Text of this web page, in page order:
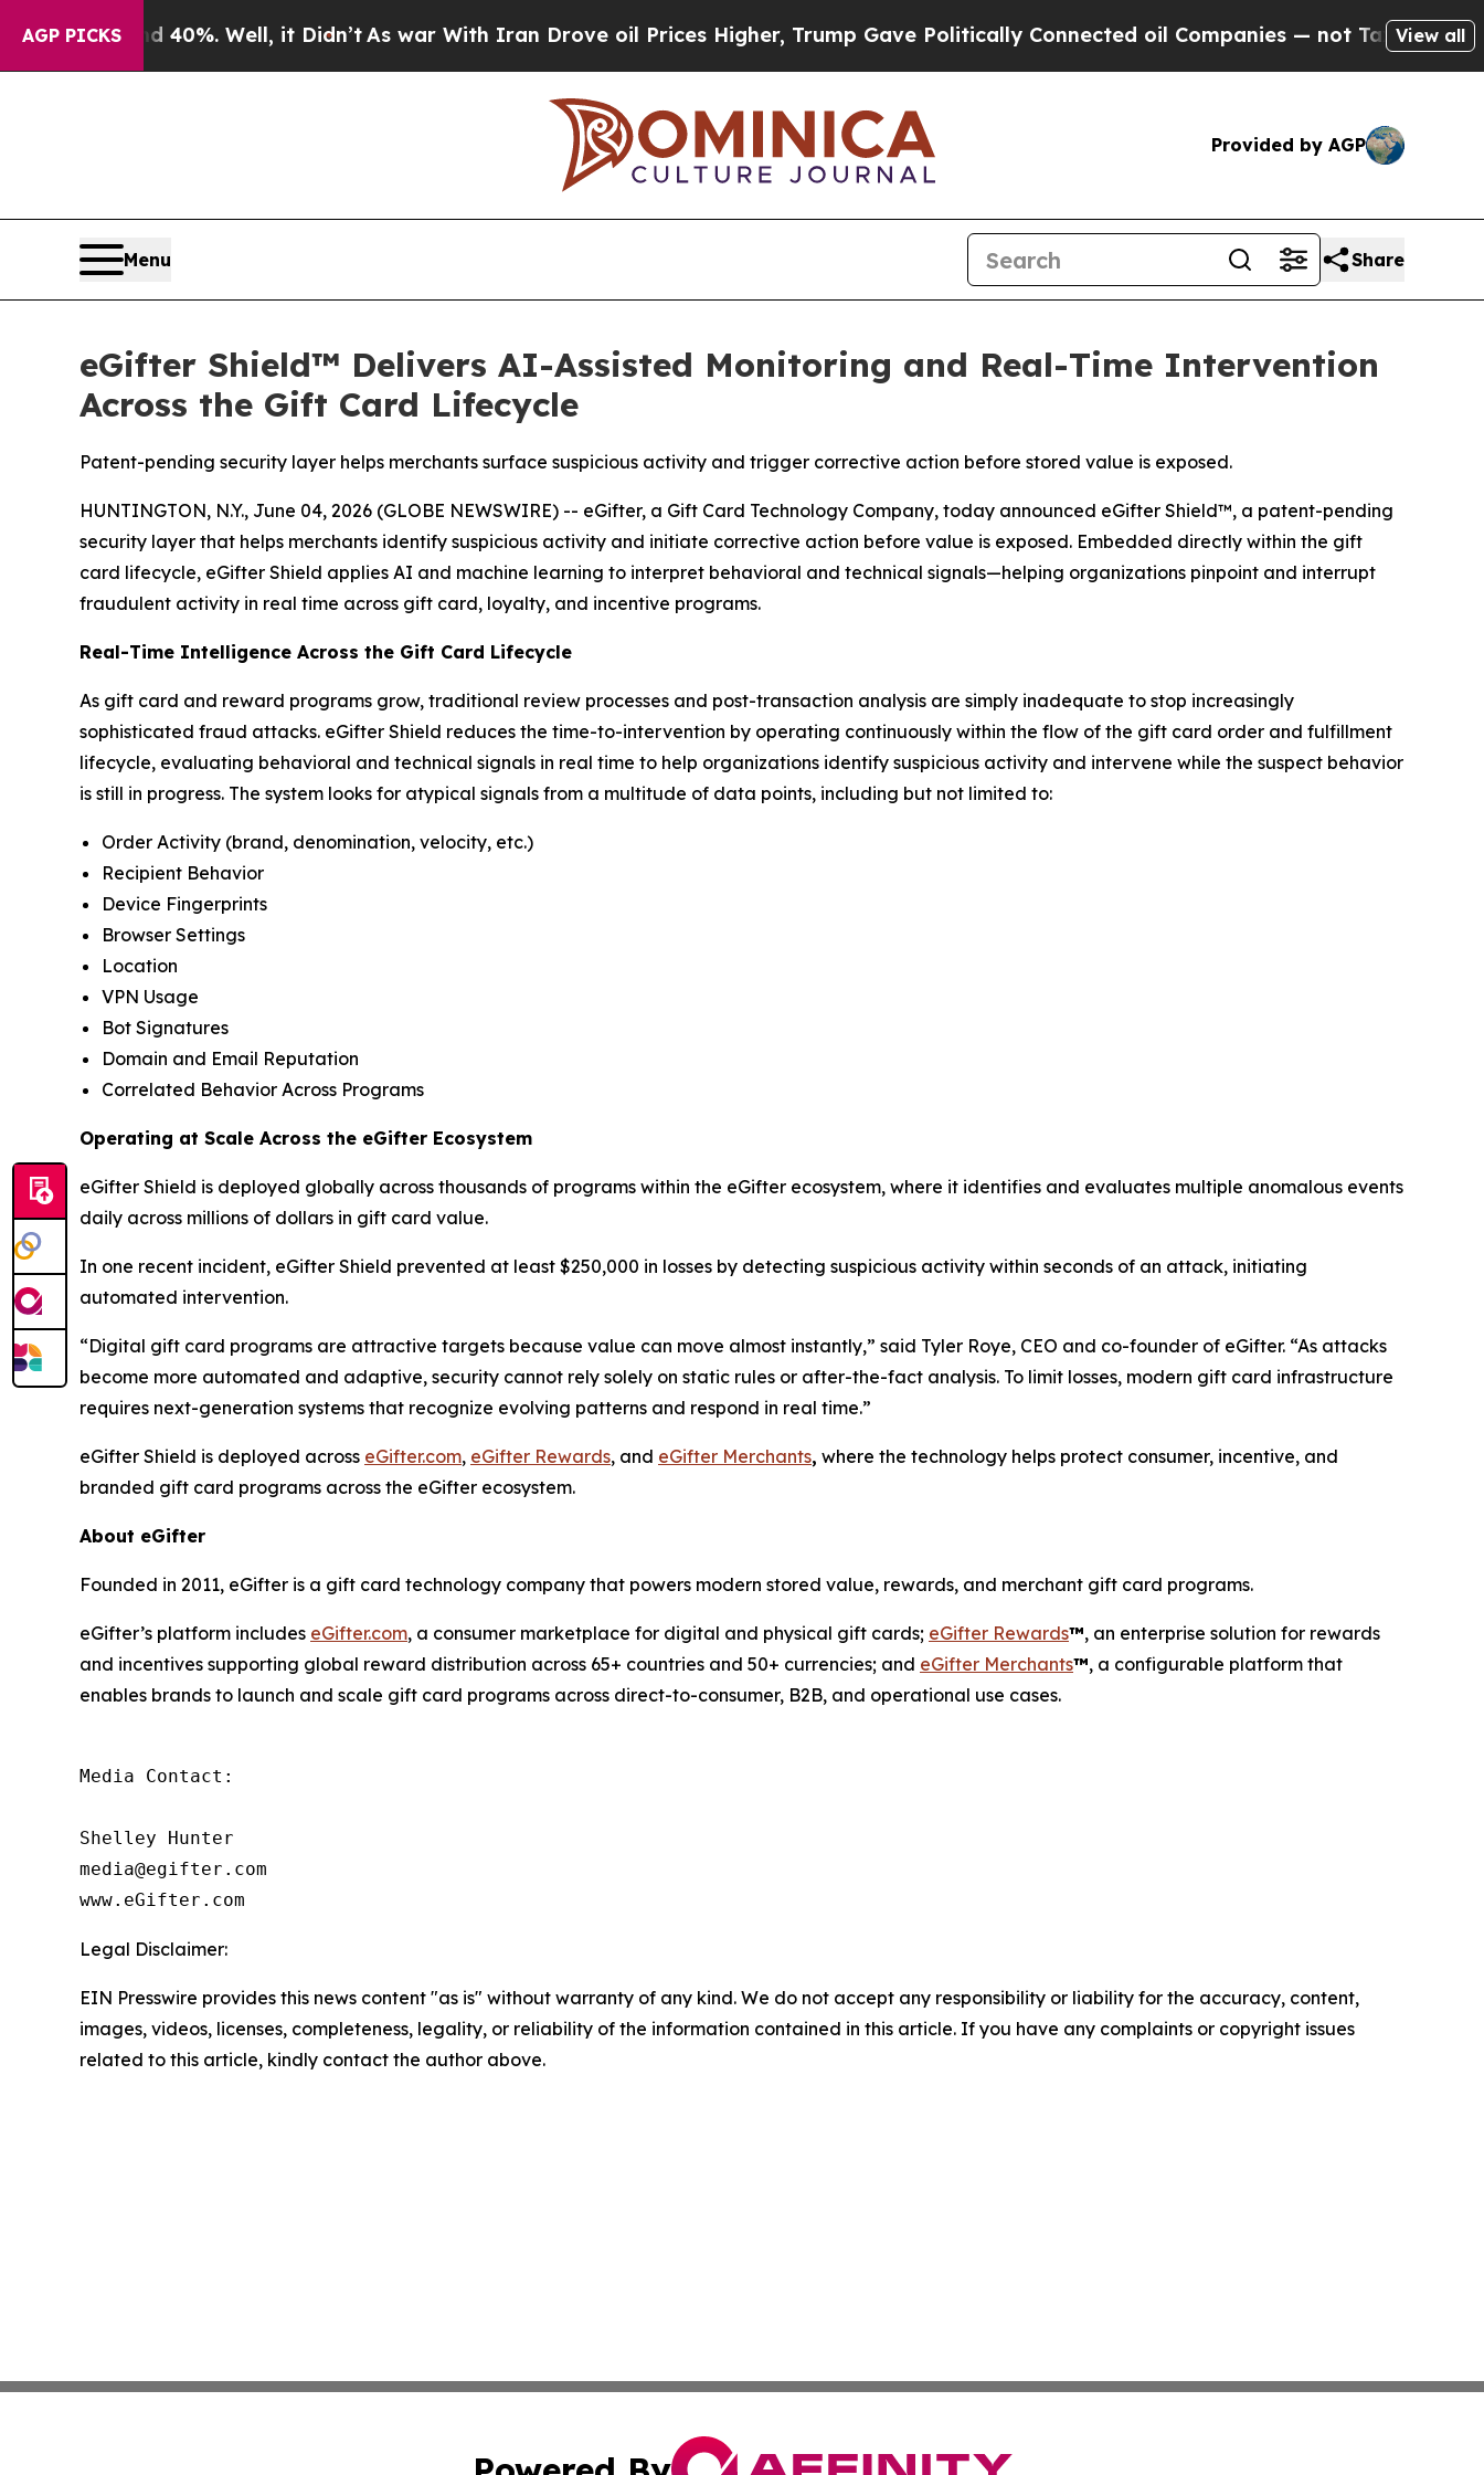
AGP PICKS40%. Well, it Didn’tAs war With Iran Drove oil Prices Higher, Trump Gave Politically Connected oil Companies — not Taxpayers — the
View all
Provided by AGP
Menu Share
eGifter Shield™ Delivers AI-Assisted Monitoring and Real-Time Intervention
Across the Gift Card Lifecycle
Patent-pending security layer helps merchants surface suspicious activity and trigger corrective action before stored value is exposed.
HUNTINGTON, N.Y., June 04, 2026 (GLOBE NEWSWIRE) -- eGifter, a Gift Card Technology Company, today announced eGifter Shield™, a patent-pending
security layer that helps merchants identify suspicious activity and initiate corrective action before value is exposed. Embedded directly within the gift
card lifecycle, eGifter Shield applies AI and machine learning to interpret behavioral and technical signals—helping organizations pinpoint and interrupt
fraudulent activity in real time across gift card, loyalty, and incentive programs.
Real-Time Intelligence Across the Gift Card Lifecycle
As gift card and reward programs grow, traditional review processes and post-transaction analysis are simply inadequate to stop increasingly
sophisticated fraud attacks. eGifter Shield reduces the time-to-intervention by operating continuously within the flow of the gift card order and fulfillment
lifecycle, evaluating behavioral and technical signals in real time to help organizations identify suspicious activity and intervene while the suspect behavior
is still in progress. The system looks for atypical signals from a multitude of data points, including but not limited to:
Order Activity (brand, denomination, velocity, etc.)
Recipient Behavior
Device Fingerprints
Browser Settings
Location
VPN Usage
Bot Signatures
Domain and Email Reputation
Correlated Behavior Across Programs
Operating at Scale Across the eGifter Ecosystem
eGifter Shield is deployed globally across thousands of programs within the eGifter ecosystem, where it identifies and evaluates multiple anomalous events
daily across millions of dollars in gift card value.
In one recent incident, eGifter Shield prevented at least $250,000 in losses by detecting suspicious activity within seconds of an attack, initiating
automated intervention.
“Digital gift card programs are attractive targets because value can move almost instantly,” said Tyler Roye, CEO and co-founder of eGifter. “As attacks
become more automated and adaptive, security cannot rely solely on static rules or after-the-fact analysis. To limit losses, modern gift card infrastructure
requires next-generation systems that recognize evolving patterns and respond in real time.”
eGifter Shield is deployed across eGifter.com, eGifter Rewards, and eGifter Merchants, where the technology helps protect consumer, incentive, and
branded gift card programs across the eGifter ecosystem.
About eGifter
Founded in 2011, eGifter is a gift card technology company that powers modern stored value, rewards, and merchant gift card programs.
eGifter’s platform includes eGifter.com, a consumer marketplace for digital and physical gift cards; eGifter Rewards™, an enterprise solution for rewards
and incentives supporting global reward distribution across 65+ countries and 50+ currencies; and eGifter Merchants™, a configurable platform that
enables brands to launch and scale gift card programs across direct-to-consumer, B2B, and operational use cases.
Media Contact:
Shelley Hunter
media@egifter.com
www.eGifter.com
Legal Disclaimer:
EIN Presswire provides this news content "as is" without warranty of any kind. We do not accept any responsibility or liability for the accuracy, content,
images, videos, licenses, completeness, legality, or reliability of the information contained in this article. If you have any complaints or copyright issues
related to this article, kindly contact the author above.